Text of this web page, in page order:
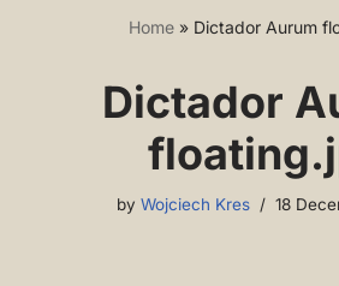
Home» Dictador Aurum
Dictador
by Wojciech Kres 18